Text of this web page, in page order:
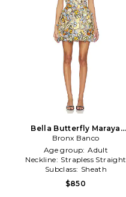
Bella Butterfly Maraya
Strapless Mini Dress in
Orange
Bronx Banco
Age group: Adult
Neckline: Strapless Straight
Subclass: Sheath
$850